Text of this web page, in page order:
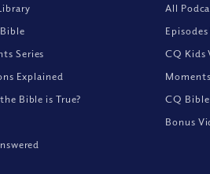
Series
Explained
Bible is True?
All
CQ Kids
CQ Bible
Bonus